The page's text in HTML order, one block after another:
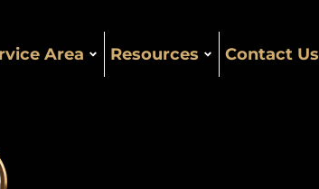
Area Resources Contact Us